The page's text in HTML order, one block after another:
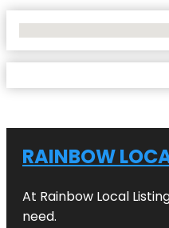
RAINBOW
At Rainbow Local
need.